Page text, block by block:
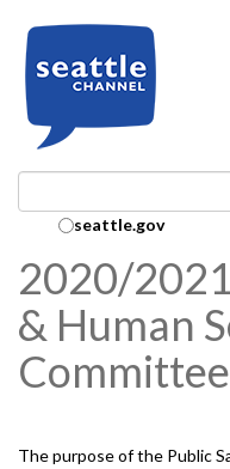
Search Collection:
seattle.gov
2020/
& Human
Committee
The purpose of the Public